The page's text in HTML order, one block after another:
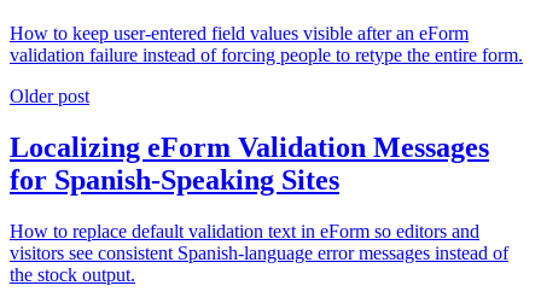
How to keep user-entered field values visible after an eForm
validation failure instead of forcing people to retype the entire form.
Older post
Localizing eForm Validation Messages
for Spanish-Speaking Sites
How to replace default validation text in eForm so editors and
visitors see consistent Spanish-language error messages instead of
the stock output.